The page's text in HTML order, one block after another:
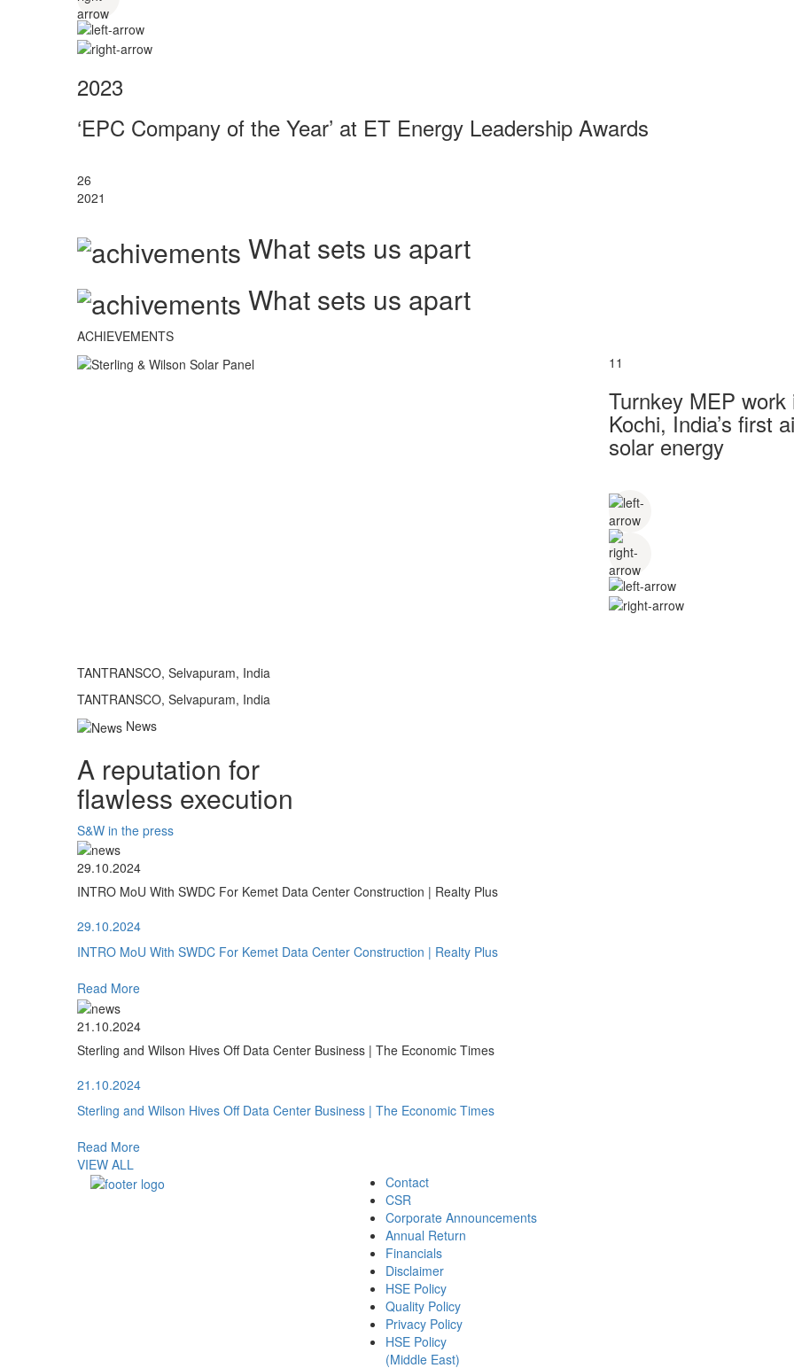
2023
‘EPC Company of the Year’ at ET Energy Leadership Awards
26
2021
What sets us apart
What sets us apart
ACHIEVEMENTS
TANTRANSCO, Selvapuram, India
11
Turnkey MEP
Kochi, India’s first
solar energy
TANTRANSCO, Selvapuram, India
News
A reputation for
flawless execution
S&W in the press
29.10.2024
INTRO MoU With SWDC For Kemet Data Center Construction | Realty Plus
29.10.2024
INTRO MoU With SWDC For Kemet Data Center Construction | Realty Plus
Read More
21.10.2024
Sterling and Wilson Hives Off Data Center Business | The Economic Times
21.10.2024
Sterling and Wilson Hives Off Data Center Business | The Economic Times
Read More
VIEW ALL
Contact
CSR
Corporate Announcements
Annual Return
Financials
Disclaimer
HSE Policy
Quality Policy
Privacy Policy
HSE Policy
(Middle East)